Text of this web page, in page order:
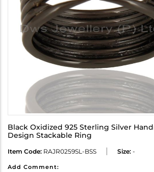
Black Oxidized 925 Sterling Silver
Design Stackable Ring
Item Code: RAJR0259SL-BSS Size: -
Add Comment: